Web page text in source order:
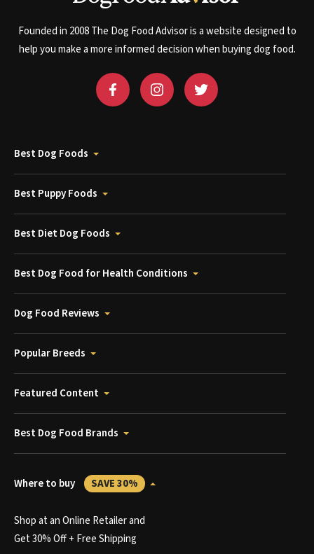
Founded in 2008 The Dog Food Advisor is a website designed to
help you make a more informed decision when buying dog food.
Best Dog Foods
Best Puppy Foods
Best Diet Dog Foods
Best Dog Food for Health Conditions
Dog Food Reviews
Popular Breeds
Featured Content
Best Dog Food Brands
Where to buy SAVE 30%
Shop at an Online Retailer and
Get 30% Off + Free Shipping